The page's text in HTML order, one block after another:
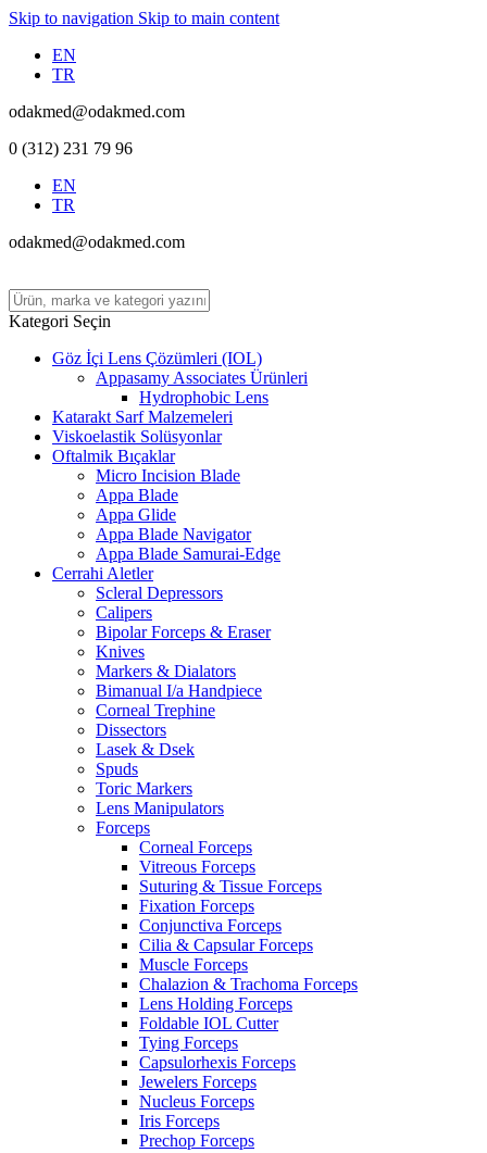
Skip to navigation Skip to main content
EN
TR
odakmed@odakmed.com
0 (312) 231 79 96
EN
TR
odakmed@odakmed.com
Kategori Seçin
Göz İçi Lens Çözümleri (IOL)
Appasamy Associates Ürünleri
Hydrophobic Lens
Katarakt Sarf Malzemeleri
Viskoelastik Solüsyonlar
Oftalmik Bıçaklar
Micro Incision Blade
Appa Blade
Appa Glide
Appa Blade Navigator
Appa Blade Samurai-Edge
Cerrahi Aletler
Scleral Depressors
Calipers
Bipolar Forceps & Eraser
Knives
Markers & Dialators
Bimanual I/a Handpiece
Corneal Trephine
Dissectors
Lasek & Dsek
Spuds
Toric Markers
Lens Manipulators
Forceps
Corneal Forceps
Vitreous Forceps
Suturing & Tissue Forceps
Fixation Forceps
Conjunctiva Forceps
Cilia & Capsular Forceps
Muscle Forceps
Chalazion & Trachoma Forceps
Lens Holding Forceps
Foldable IOL Cutter
Tying Forceps
Capsulorhexis Forceps
Jewelers Forceps
Nucleus Forceps
Iris Forceps
Prechop Forceps